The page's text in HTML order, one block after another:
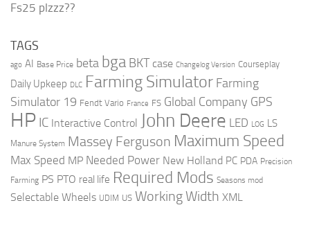
Fs25 plzzz??
TAGS
ago AI Base Price beta bga BKT case Changelog Version Courseplay
Daily Upkeep DLC Farming Simulator Farming
Simulator 19 Fendt Vario France FS Global Company GPS
HP IC Interactive Control John Deere LED LOG LS
Manure System Massey Ferguson Maximum Speed
Max Speed MP Needed Power New Holland PC PDA Precision
Farming PS PTO real life Required Mods Seasons mod
Selectable Wheels UDIM US Working Width XML